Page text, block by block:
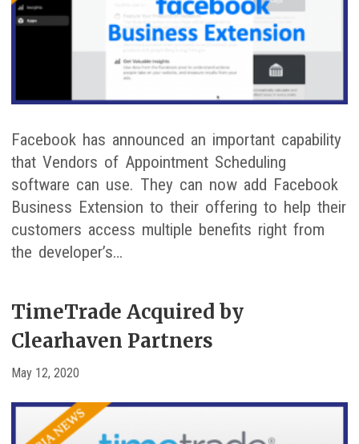
Facebook has announced an important capability
that Vendors of Appointment Scheduling
software can use. They can now add Facebook
Business Extension to their offering to help their
customers access multiple benefits right from
the developer’s…
TimeTrade Acquired by
Clearhaven Partners
May 12, 2020